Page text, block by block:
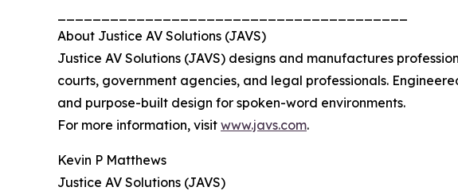
About Justice AV Solutions (JAVS)
Justice AV Solutions (JAVS) designs and manufactures
courts, government agencies, and legal professionals.
and purpose-built design for spoken-word environments.
For more information, visit www.javs.com.
Kevin P Matthews
Justice AV Solutions (JAVS)